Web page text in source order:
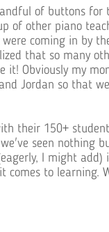
of buttons
of other piano
coming in by
that so many
it! Obviously my
Jordan so that
their 150+
seen nothing
I might add)
to learning.